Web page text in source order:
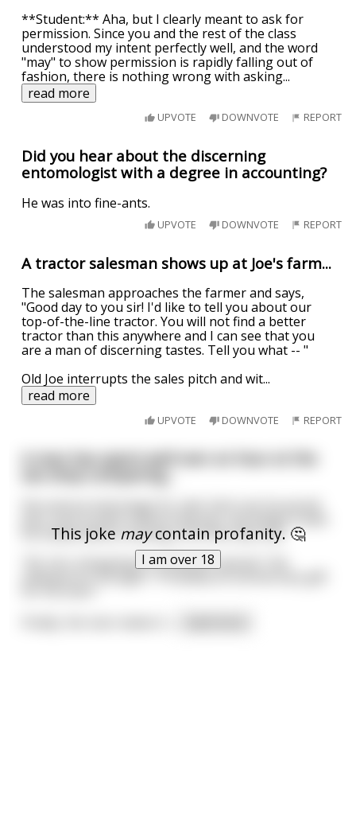
**Student:** Aha, but I clearly meant to ask for
permission. Since you and the rest of the class
understood my intent perfectly well, and the word
"may" to show permission is rapidly falling out of
fashion, there is nothing wrong with asking...
read more
UPVOTE DOWNVOTE REPORT
Did you hear about the discerning
entomologist with a degree in accounting?
He was into fine-ants.
UPVOTE DOWNVOTE REPORT
A tractor salesman shows up at Joe's farm...
The salesman approaches the farmer and says,
"Good day to you sir! I'd like to tell you about our
top-of-the-line tractor. You will not find a better
tractor than this anywhere and I can see that you
are a man of discerning tastes. Tell you what -- "
Old Joe interrupts the sales pitch and wit...
read more
UPVOTE DOWNVOTE REPORT
This joke maycontain profanity. 🤔
I am over 18
A man has spent well over an hour at the
his hands before moving on to the next one.
"Ah, he's shopping for someone special," the